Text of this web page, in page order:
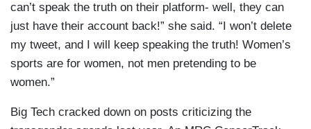
can’t speak the truth on their platform- well, they can
just have their account back!” she said. “I won’t delete
my tweet, and I will keep speaking the truth! Women’s
sports are for women, not men pretending to be
women.”
Big Tech cracked down on posts criticizing the